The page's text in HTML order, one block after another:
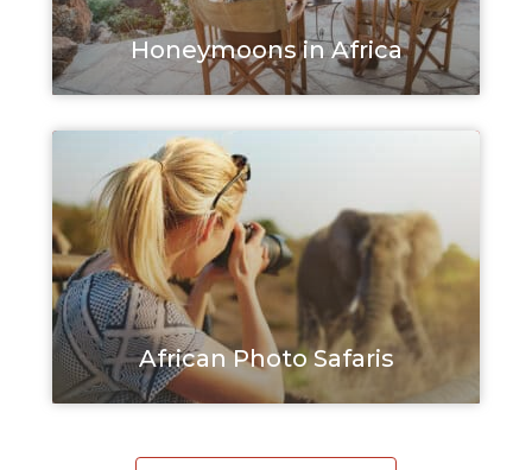
Honeymoons in Africa
African Photo Safaris